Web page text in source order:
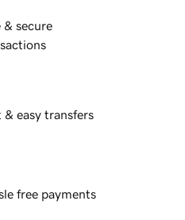
& secure
& easy transfers
free payments